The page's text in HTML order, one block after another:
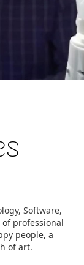
Software,
professional
people, a
of art.